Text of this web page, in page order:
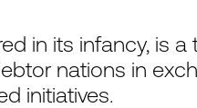
in its infancy, is a
nations in
initiatives.